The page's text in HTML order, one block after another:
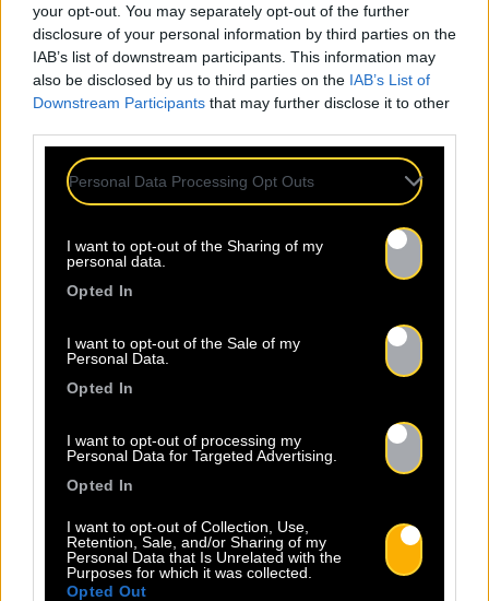
your opt-out. You may separately opt-out of the further
disclosure of your personal information by third parties on the
IAB’s list of downstream participants. This information may
also be disclosed by us to third parties on the IAB’s List of
Downstream Participants that may further disclose it to other
Personal Data Processing Opt Outs
I want to opt-out of the Sharing of my
personal data.
Opted In
I want to opt-out of the Sale of my
Personal Data.
Opted In
I want to opt-out of processing my
Personal Data for Targeted Advertising.
Opted In
I want to opt-out of Collection, Use,
Retention, Sale, and/or Sharing of my
Personal Data that Is Unrelated with the
Purposes for which it was collected.
Opted Out